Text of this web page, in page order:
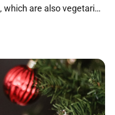
are also vegetarian